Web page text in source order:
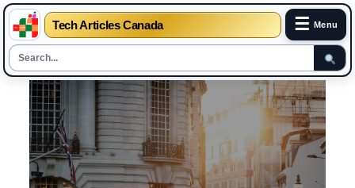
Tech Articles Canada ☰ Menu
content